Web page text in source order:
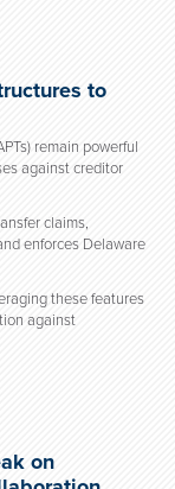
to
remain powerful
against creditor
claims,
enforces Delaware
these features
against
on